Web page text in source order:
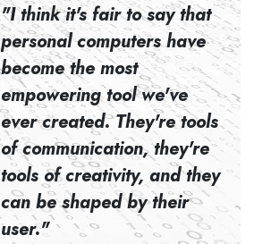
"I think it's fair to say that
personal computers have
become the most
empowering tool we've
ever created. They're tools
of communication, they're
tools of creativity, and they
can be shaped by their
user."